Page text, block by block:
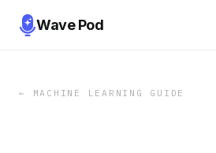
Wave Pod
← MACHINE LEARNING GUIDE